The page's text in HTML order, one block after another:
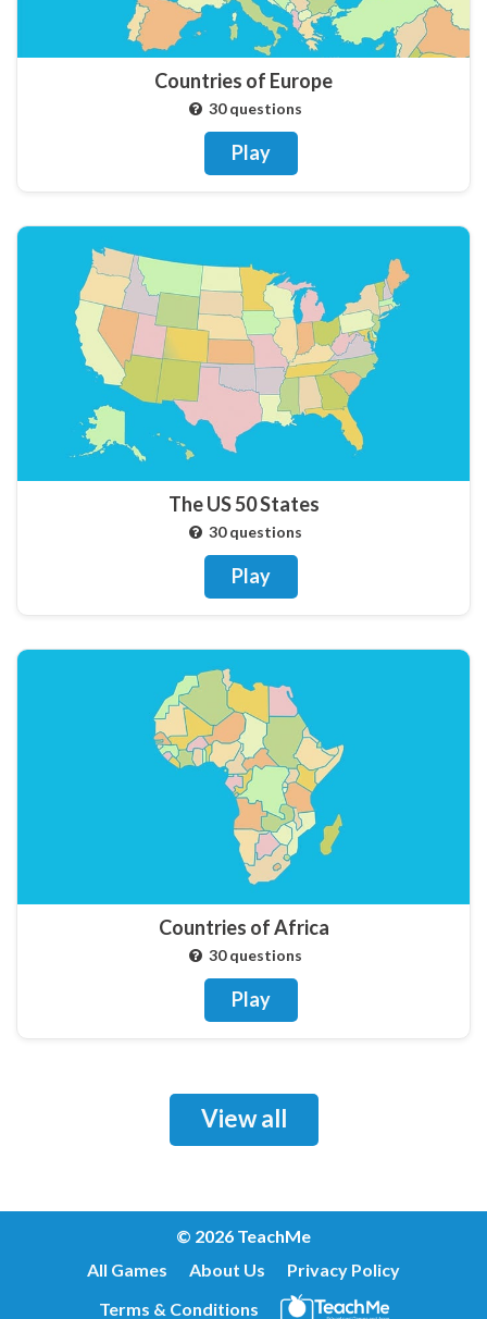
Countries of Europe
30 questions
Play
The US 50 States
30 questions
Play
Countries of Africa
30 questions
Play
View all
© 2026 TeachMe
All Games
About Us
Privacy Policy
Terms & Conditions